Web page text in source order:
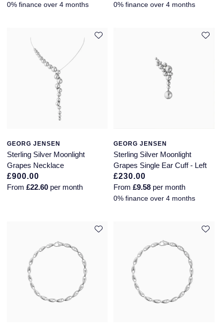
0% finance over 4 months 0% finance over 4 months
GEORG JENSEN
Sterling Silver Moonlight
Grapes Necklace
£900.00
From £22.60 per month
GEORG JENSEN
Sterling Silver Moonlight
Grapes Single Ear Cuff - Left
£230.00
From£9.58 per month
0% finance over 4 months